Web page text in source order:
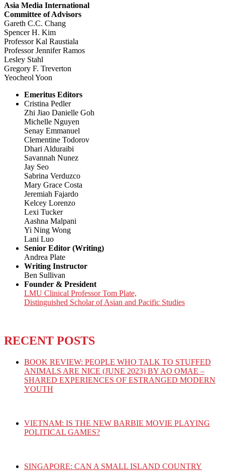
Asia Media International
Committee of Advisors
Gareth C.C. Chang
Spencer H. Kim
Professor Kal Raustiala
Professor Jennifer Ramos
Lesley Stahl
Gregory F. Treverton
Yeocheol Yoon
Emeritus Editors
Cristina Pedler
Zhi Jiao Danielle Goh
Michelle Nguyen
Senay Emmanuel
Clementine Todorov
Dhari Alduraibi
Savannah Nunez
Jay Seo
Sabrina Verduzco
Mary Grace Costa
Jeremiah Fajardo
Kelcey Lorenzo
Lexi Tucker
Aashna Malpani
Yi Ning Wong
Lani Luo
Senior Editor (Writing)
Andrea Plate
Writing Instructor
Ben Sullivan
Founder & President
LMU Clinical Professor Tom Plate,
Distinguished Scholar of Asian and Pacific Studies
RECENT POSTS
BOOK REVIEW: PEOPLE WHO TALK TO STUFFED
ANIMALS ARE NICE (JUNE 2023) BY AO OMAE –
SHARED EXPERIENCES OF ESTRANGED MODERN
YOUTH
VIETNAM: IS THE NEW BARBIE MOVIE PLAYING
POLITICAL GAMES?
SINGAPORE: CAN A SMALL ISLAND COUNTRY